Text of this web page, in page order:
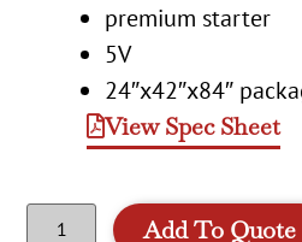
premium starter
5V
24″x42″x84″
View Spec Sheet
Add To Quote